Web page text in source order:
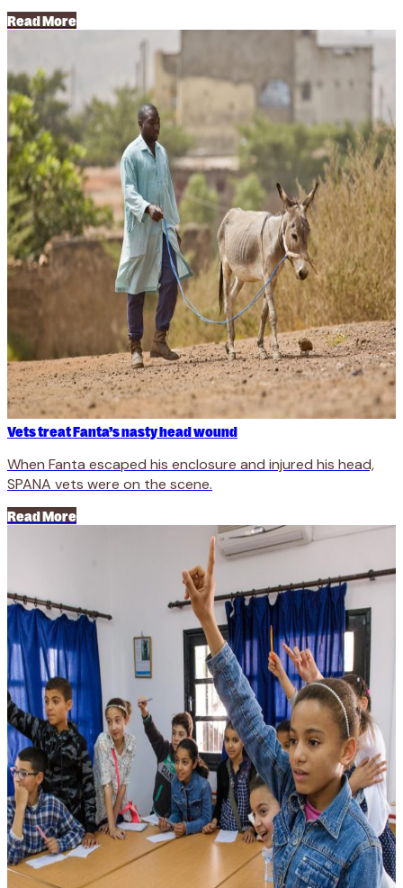
Read More
Vets treat Fanta’s nasty head wound
When Fanta escaped his enclosure and injured his head,
SPANA vets were on the scene.
Read More